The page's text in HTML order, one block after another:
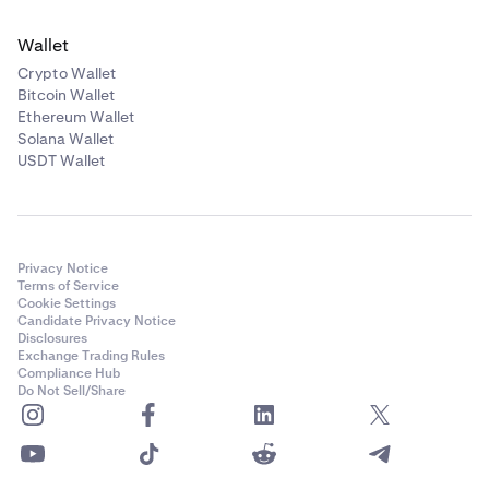
Wallet
Crypto Wallet
Bitcoin Wallet
Ethereum Wallet
Solana Wallet
USDT Wallet
Privacy Notice
Terms of Service
Cookie Settings
Candidate Privacy Notice
Disclosures
Exchange Trading Rules
Compliance Hub
Do Not Sell/Share